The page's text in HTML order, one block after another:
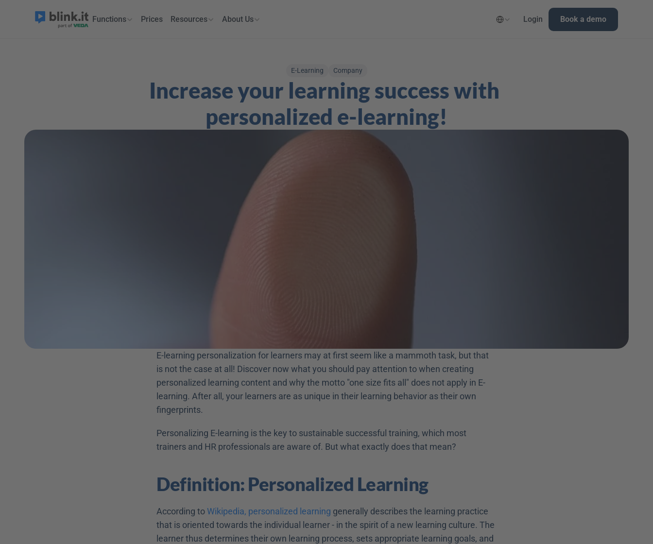
E-Learning Company
Increase your learning success with
personalized e-learning!
E-learning personalization for learners may at first seem like a mammoth task, but that
is not the case at all! Discover now what you should pay attention to when creating
personalized learning content and why the motto "one size fits all" does not apply in E-
learning. After all, your learners are as unique in their learning behavior as their own
fingerprints.
Personalizing E-learning is the key to sustainable successful training, which most
trainers and HR professionals are aware of. But what exactly does that mean?
Definition: Personalized Learning
According to Wikipedia, personalized learning generally describes the learning practice
that is oriented towards the individual learner - in the spirit of a new learning culture. The
learner thus determines their own learning process, sets appropriate learning goals, and
Functions Prices Resources About Us Login Book a demo